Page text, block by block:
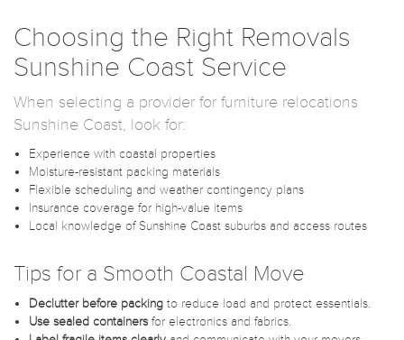
Choosing the Right Removals
Sunshine Coast Service
When selecting a provider for furniture relocations
Sunshine Coast, look for:
Experience with coastal properties
Moisture-resistant packing materials
Flexible scheduling and weather contingency plans
Insurance coverage for high-value items
Local knowledge of Sunshine Coast suburbs and access routes
Tips for a Smooth Coastal Move
Declutter before packing to reduce load and protect essentials.
Use sealed containers for electronics and fabrics.